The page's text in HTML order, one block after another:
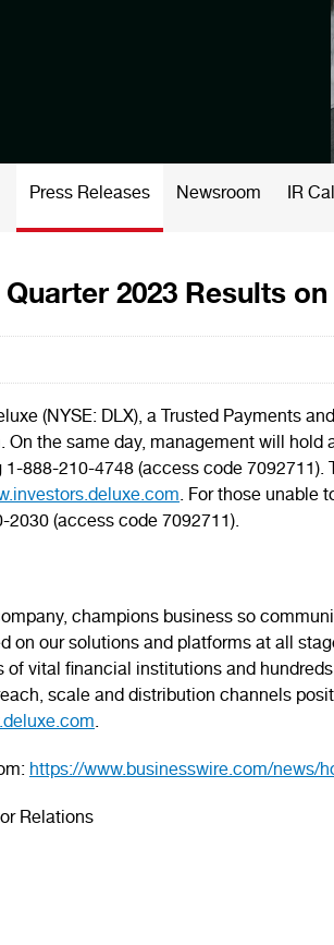
Press Releases Newsroom IR
2023 Results on
(NYSE: DLX), a Trusted Payments
On the same day, management will
888-210-4748 (access code
. For those unable
2030 (access code 7092711).
champions business so
on our solutions and platforms at all
vital financial institutions and
scale and distribution channels
.
https://www.businesswire.com/news/
Relations